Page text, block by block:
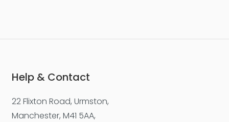
Help & Contact
22 Flixton Road, Urmston,
Manchester, M41 5AA,